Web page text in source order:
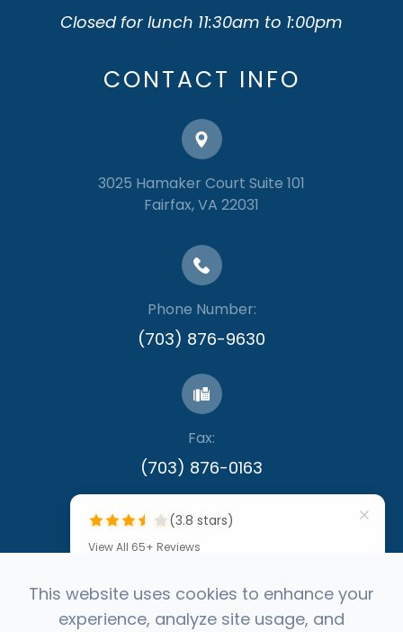
Closed for lunch 11:30am to 1:00pm
CONTACT INFO
3025 Hamaker Court Suite 101
​​​​​​​Fairfax, VA 22031
Phone Number:
(703) 876-9630
Fax:
​​​​​​​(703) 876-0163
(3.8 stars)
View All 65+ Reviews
""
by Denis Callinan
This website uses cookies to enhance your
experience, analyze site usage, and